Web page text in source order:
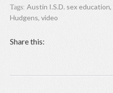
Tags: Austin I.S.D. sex education,
Hudgens, video
Share this: